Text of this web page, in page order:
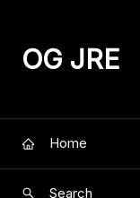
OG JRE
Home
Search